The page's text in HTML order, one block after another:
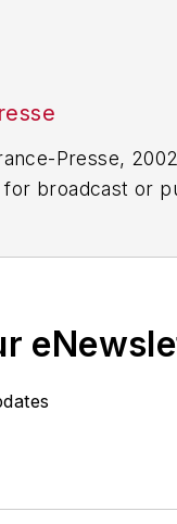
Presse,
broadcast or